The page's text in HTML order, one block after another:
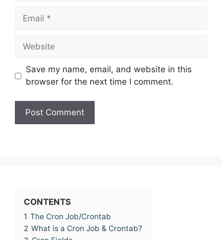
Email
Website
Save my name, email, and website in this
browser for the next time I comment.
CONTENTS
1 The Cron Job/Crontab
2 What is a Cron Job & Crontab?